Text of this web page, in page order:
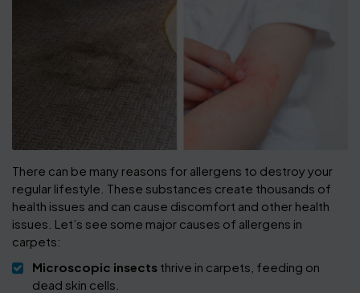
There can be many reasons for allergens to destroy your
regular lifestyle. These substances create thousands of
health issues and can cause discomfort and other health
issues. Let’s see some major causes of allergens in
carpets:
Microscopic insects thrive in carpets, feeding on
dead skin cells.